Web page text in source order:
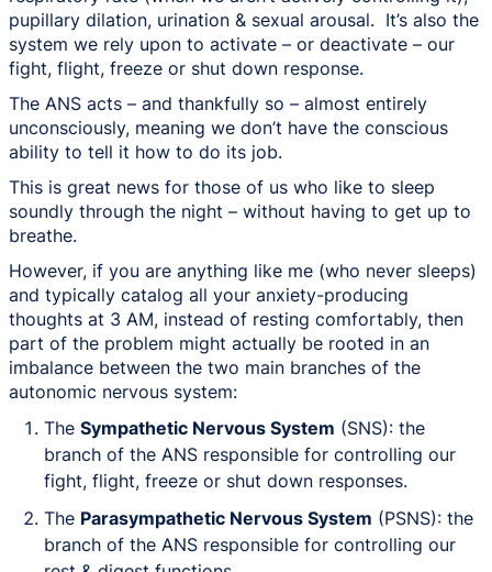
pupillary dilation, urination & sexual arousal. It’s also the
system we rely upon to activate – or deactivate – our
fight, flight, freeze or shut down response.
The ANS acts – and thankfully so – almost entirely
unconsciously, meaning we don’t have the conscious
ability to tell it how to do its job.
This is great news for those of us who like to sleep
soundly through the night – without having to get up to
breathe.
However, if you are anything like me (who never sleeps)
and typically catalog all your anxiety-producing
thoughts at 3 AM, instead of resting comfortably, then
part of the problem might actually be rooted in an
imbalance between the two main branches of the
autonomic nervous system:
The Sympathetic Nervous System (SNS): the
branch of the ANS responsible for controlling our
fight, flight, freeze or shut down responses.
The Parasympathetic Nervous System (PSNS): the
branch of the ANS responsible for controlling our